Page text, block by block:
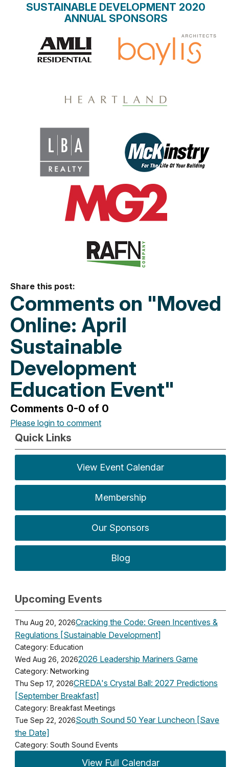
SUSTAINABLE DEVELOPMENT 2020
ANNUAL SPONSORS
Share this post:
Comments on "Moved
Online: April
Sustainable
Development
Education Event"
Comments 0-0 of 0
Please login to comment
Quick Links
View Event Calendar
Membership
Our Sponsors
Blog
Upcoming Events
Thu Aug 20, 2026Cracking the Code: Green Incentives &
Regulations [Sustainable Development]
Category: Education
Wed Aug 26, 20262026 Leadership Mariners Game
Category: Networking
Thu Sep 17, 2026CREDA's Crystal Ball: 2027 Predictions
[September Breakfast]
Category: Breakfast Meetings
Tue Sep 22, 2026South Sound 50 Year Luncheon [Save
the Date]
Category: South Sound Events
View Full Calendar